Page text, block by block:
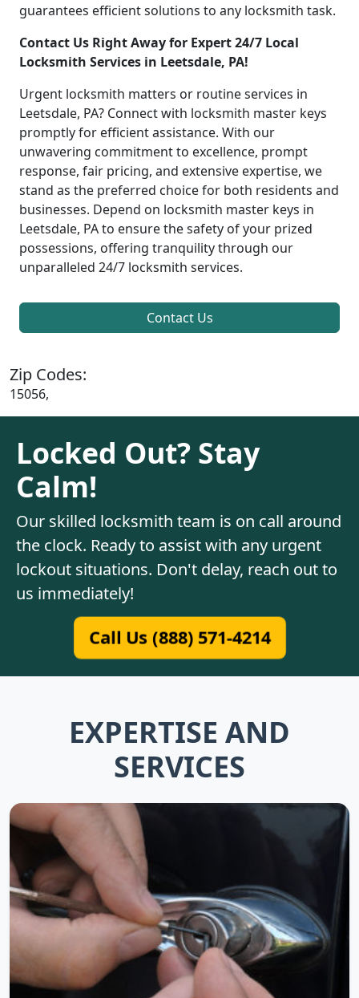
guarantees efficient solutions to any locksmith task.
Contact Us Right Away for Expert 24/7 Local
Locksmith Services in Leetsdale, PA!
Urgent locksmith matters or routine services in
Leetsdale, PA? Connect with locksmith master keys
promptly for efficient assistance. With our
unwavering commitment to excellence, prompt
response, fair pricing, and extensive expertise, we
stand as the preferred choice for both residents and
businesses. Depend on locksmith master keys in
Leetsdale, PA to ensure the safety of your prized
possessions, offering tranquility through our
unparalleled 24/7 locksmith services.
Contact Us
Zip Codes:
15056,
Locked Out? Stay
Calm!
Our skilled locksmith team is on call around
the clock. Ready to assist with any urgent
lockout situations. Don't delay, reach out to
us immediately!
Call Us (888) 571-4214
EXPERTISE AND
SERVICES